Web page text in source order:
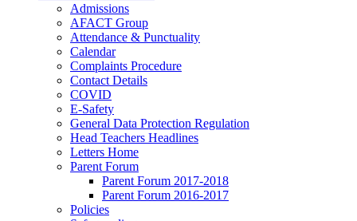
Admissions
AFACT Group
Attendance & Punctuality
Calendar
Complaints Procedure
Contact Details
COVID
E-Safety
General Data Protection Regulation
Head Teachers Headlines
Letters Home
Parent Forum
Parent Forum 2017-2018
Parent Forum 2016-2017
Policies